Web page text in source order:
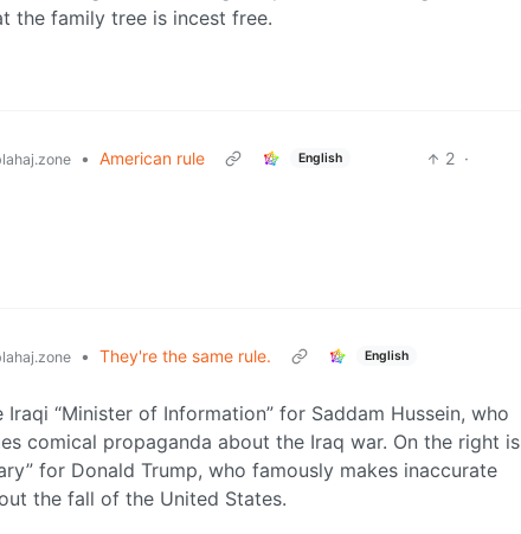
the family tree is incest free.
• American rule English 2 ·
• They're the same rule. English
Iraqi “Minister of Information” for Saddam Hussein, who
comical propaganda about the Iraq war. On the right is
for Donald Trump, who famously makes inaccurate
the fall of the United States.